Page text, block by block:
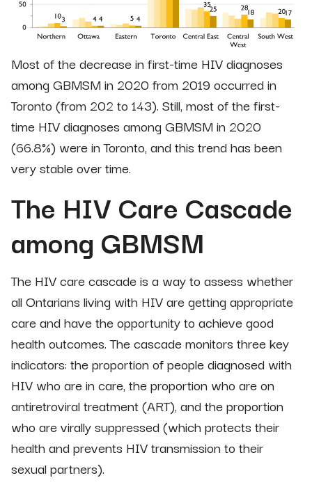
Most of the decrease in first-time HIV diagnoses
among GBMSM in 2020 from 2019 occurred in
Toronto (from 202 to 143). Still, most of the first-
time HIV diagnoses among GBMSM in 2020
(66.8%) were in Toronto, and this trend has been
very stable over time.
The HIV Care Cascade
among GBMSM
The HIV care cascade is a way to assess whether
all Ontarians living with HIV are getting appropriate
care and have the opportunity to achieve good
health outcomes. The cascade monitors three key
indicators: the proportion of people diagnosed with
HIV who are in care, the proportion who are on
antiretroviral treatment (ART), and the proportion
who are virally suppressed (which protects their
health and prevents HIV transmission to their
sexual partners).